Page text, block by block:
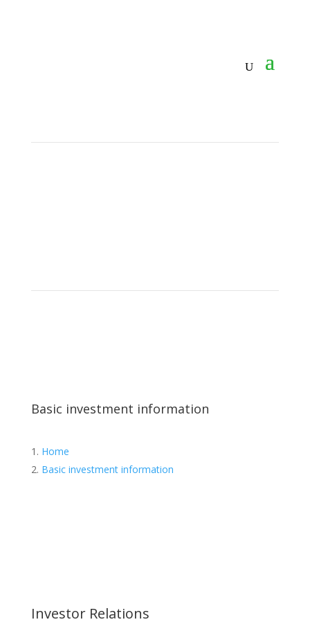
Basic investment information
Home
Basic investment information
Investor Relations